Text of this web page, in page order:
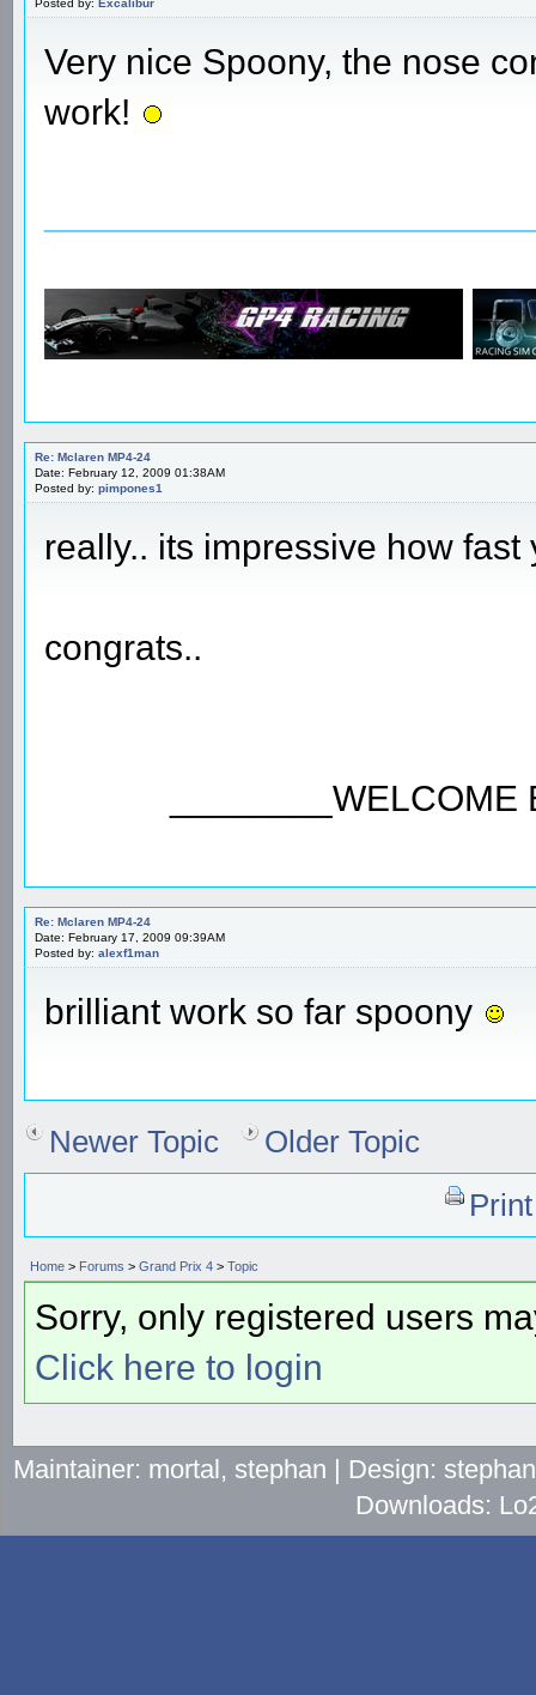
Posted by: Excalibur
Very nice Spoony, the nose
work!
Re: Mclaren MP4-24
Date: February 12, 2009 01:38AM
Posted by: pimpones1
really.. its impressive how
congrats..
Re: Mclaren MP4-24
Date: February 17, 2009 09:39AM
Posted by: alexf1man
brilliant work so far spoony
Newer Topic
Older Topic
Home > Forums > Grand Prix 4 > Topic
Sorry, only registered users
Click here to login
Maintainer: mortal, stephan | Design:
Downloads: